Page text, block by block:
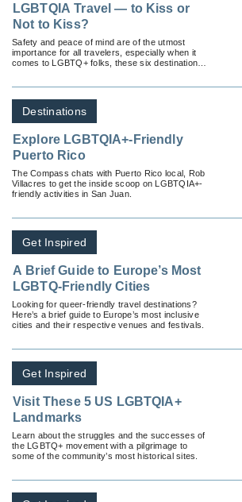
LGBTQIA Travel — to Kiss or
Not to Kiss?
Safety and peace of mind are of the utmost
importance for all travelers, especially when it
comes to LGBTQ+ folks, these six destinations
Destinations
Explore LGBTQIA+-Friendly
Puerto Rico
The Compass chats with Puerto Rico local, Rob
Villacres to get the inside scoop on LGBTQIA+-
friendly activities in San Juan.
Get Inspired
A Brief Guide to Europe’s Most
LGBTQ-Friendly Cities
Looking for queer-friendly travel destinations?
Here’s a brief guide to Europe’s most inclusive
cities and their respective venues and festivals.
Get Inspired
Visit These 5 US LGBTQIA+
Landmarks
Learn about the struggles and the successes of
the LGBTQ+ movement with a pilgrimage to
some of the community’s most historical sites.